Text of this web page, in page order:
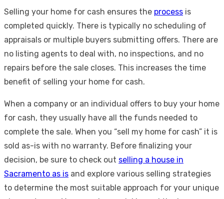
Selling your home for cash ensures the process is
completed quickly. There is typically no scheduling of
appraisals or multiple buyers submitting offers. There are
no listing agents to deal with, no inspections, and no
repairs before the sale closes. This increases the time
benefit of selling your home for cash.
When a company or an individual offers to buy your home
for cash, they usually have all the funds needed to
complete the sale. When you “sell my home for cash” it is
sold as-is with no warranty. Before finalizing your
decision, be sure to check out selling a house in
Sacramento as is and explore various selling strategies
to determine the most suitable approach for your unique